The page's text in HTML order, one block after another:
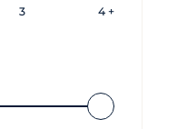
3 4 +